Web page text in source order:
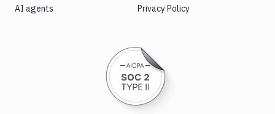
AI agents
Privacy Policy